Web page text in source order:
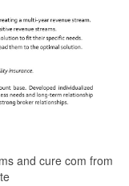
and cure com from